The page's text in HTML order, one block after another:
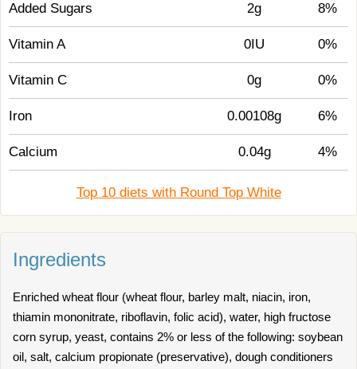
Added Sugars 2g 8%
Vitamin A 0IU 0%
Vitamin C 0g 0%
Iron 0.00108g 6%
Calcium 0.04g 4%
Top 10 diets with Round Top White
Ingredients
Enriched wheat flour (wheat flour, barley malt, niacin, iron,
thiamin mononitrate, riboflavin, folic acid), water, high fructose
corn syrup, yeast, contains 2% or less of the following: soybean
oil, salt, calcium propionate (preservative), dough conditioners